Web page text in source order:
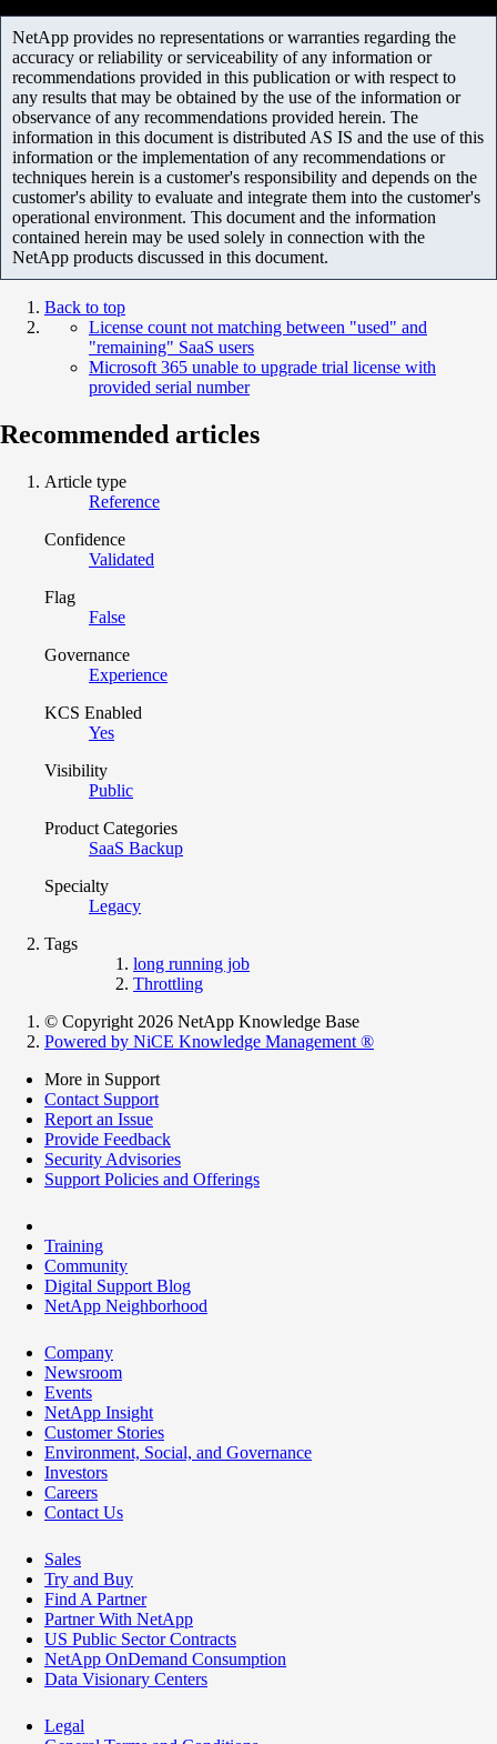
NetApp provides no representations or warranties regarding the
accuracy or reliability or serviceability of any information or
recommendations provided in this publication or with respect to
any results that may be obtained by the use of the information or
observance of any recommendations provided herein. The
information in this document is distributed AS IS and the use of this
information or the implementation of any recommendations or
techniques herein is a customer's responsibility and depends on the
customer's ability to evaluate and integrate them into the customer's
operational environment. This document and the information
contained herein may be used solely in connection with the
NetApp products discussed in this document.
Back to top
License count not matching between "used" and
"remaining" SaaS users
Microsoft 365 unable to upgrade trial license with
provided serial number
Recommended articles
Article type
Reference
Confidence
Validated
Flag
False
Governance
Experience
KCS Enabled
Yes
Visibility
Public
Product Categories
SaaS Backup
Specialty
Legacy
Tags
long running job
Throttling
© Copyright 2026 NetApp Knowledge Base
Powered by NiCE Knowledge Management ®
More in Support
Contact Support
Report an Issue
Provide Feedback
Security Advisories
Support Policies and Offerings
Training
Community
Digital Support Blog
NetApp Neighborhood
Company
Newsroom
Events
NetApp Insight
Customer Stories
Environment, Social, and Governance
Investors
Careers
Contact Us
Sales
Try and Buy
Find A Partner
Partner With NetApp
US Public Sector Contracts
NetApp OnDemand Consumption
Data Visionary Centers
Legal